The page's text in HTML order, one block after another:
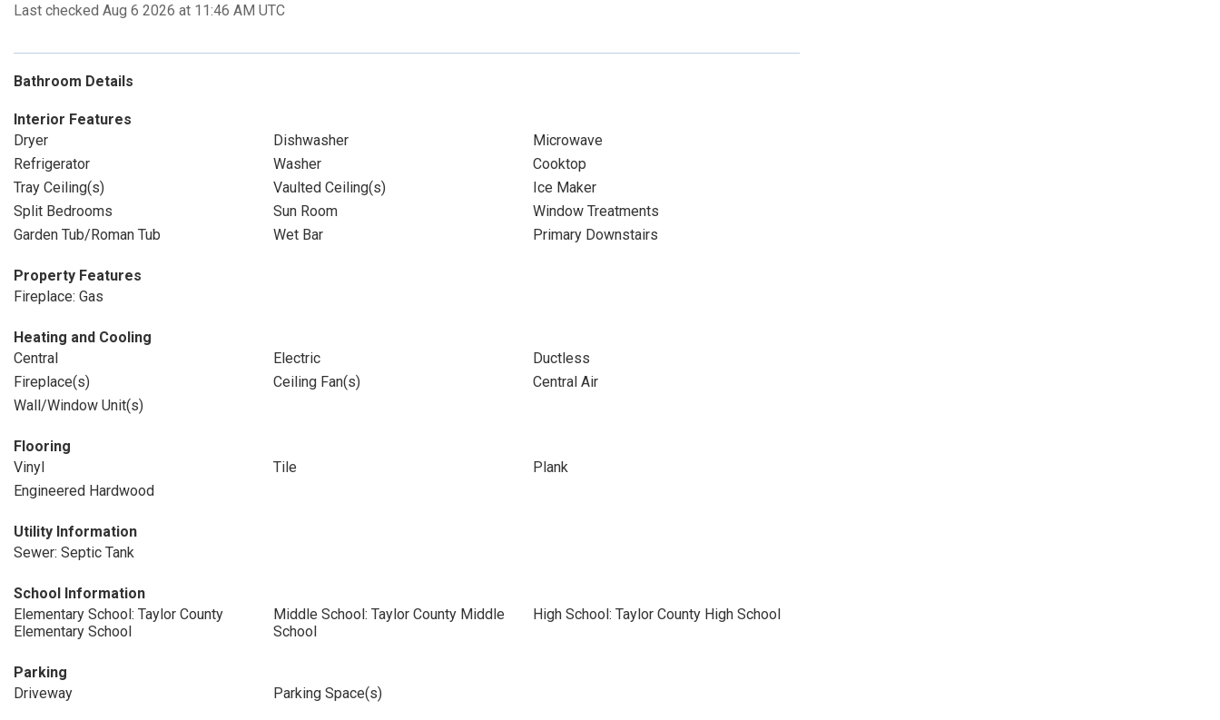
Last checked Aug 6 2026 at 11:46 AM UTC
Bathroom Details
Interior Features
Dryer
Dishwasher
Microwave
Refrigerator
Washer
Cooktop
Tray Ceiling(s)
Vaulted Ceiling(s)
Ice Maker
Split Bedrooms
Sun Room
Window Treatments
Garden Tub/Roman Tub
Wet Bar Primary Downstairs
Property Features
Fireplace: Gas
Heating and Cooling
Central
Electric
Ductless
Fireplace(s)
Ceiling Fan(s)
Central Air
Wall/Window Unit(s)
Flooring
Vinyl
Tile
Plank
Engineered Hardwood
Utility Information
Sewer: Septic Tank
School Information
Elementary School: Taylor County
Elementary School
Middle School: Taylor County Middle
School
High School: Taylor County High School
Parking
Driveway
Parking Space(s)